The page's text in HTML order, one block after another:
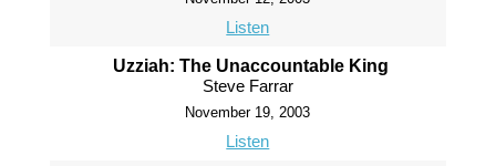
Listen
Uzziah: The Unaccountable King
Steve Farrar
November 19, 2003
Listen